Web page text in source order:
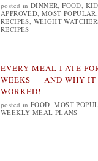
posted inDINNER,FOOD, KID
APPROVED,MOST POPULAR,
RECIPES, WEIGHT
RECIPES
EVERY MEAL I ATE
WEEKS — AND WHY IT
WORKED!
posted inFOOD,MOST
WEEKLY MEAL PLANS